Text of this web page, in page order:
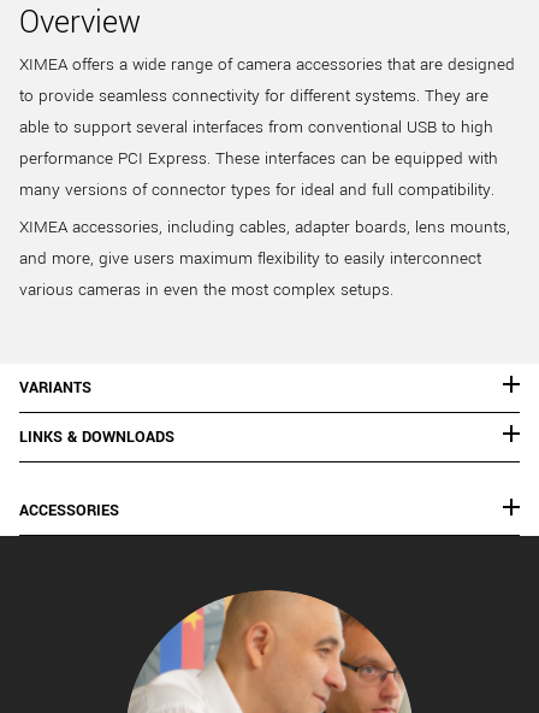
Overview
XIMEA offers a wide range of camera accessories that are designed
to provide seamless connectivity for different systems. They are
able to support several interfaces from conventional USB to high
performance PCI Express. These interfaces can be equipped with
many versions of connector types for ideal and full compatibility.
XIMEA accessories, including cables, adapter boards, lens mounts,
and more, give users maximum flexibility to easily interconnect
various cameras in even the most complex setups.
VARIANTS
LINKS & DOWNLOADS
ACCESSORIES